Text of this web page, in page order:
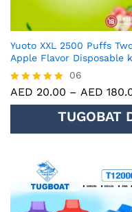
Yuoto XXL 2500 Puffs
Apple Flavor Disposable
Rated
5.00
06
AED 20.00 – AED
TUGOBAT